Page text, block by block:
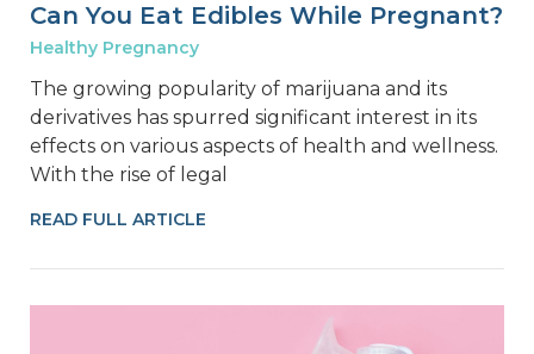
Can You Eat Edibles While Pregnant?
Healthy Pregnancy
The growing popularity of marijuana and its
derivatives has spurred significant interest in its
effects on various aspects of health and wellness.
With the rise of legal
READ FULL ARTICLE